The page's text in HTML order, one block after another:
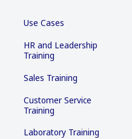
Use Cases
HR and Leadership
Training
Sales Training
Customer Service
Training
Laboratory Training